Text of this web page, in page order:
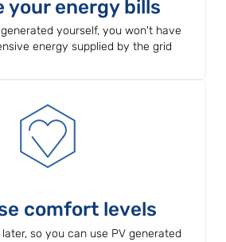
your energy bills
yourself, you won't have
energy supplied by the grid
comfort levels
so you can use PV generated